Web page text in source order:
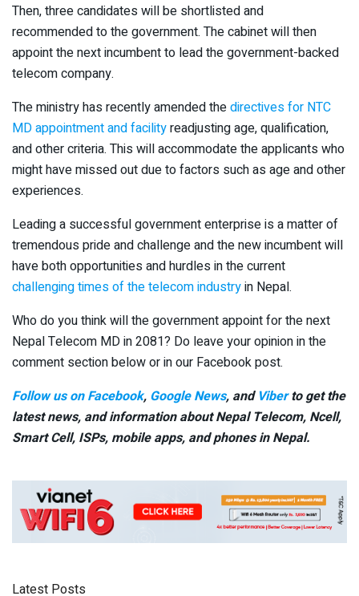
Then, three candidates will be shortlisted and
recommended to the government. The cabinet will then
appoint the next incumbent to lead the government-backed
telecom company.
The ministry has recently amended thedirectives for NTC
MD appointment and facilityreadjusting age, qualification,
and other criteria. This will accommodate the applicants who
might have missed out due to factors such as age and other
experiences.
Leading a successful government enterprise is a matter of
tremendous pride and challenge and the new incumbent will
have both opportunities and hurdles in the current
challenging times of the telecom industryin Nepal.
Who do you think will the government appoint for the next
Nepal Telecom MD in 2081? Do leave your opinion in the
comment section below or in our Facebook post.
Follow us on Facebook, Google News, and Viberto get the
latest news, and information about Nepal Telecom, Ncell,
Smart Cell, ISPs, mobile apps, and phones in Nepal.
Latest Posts